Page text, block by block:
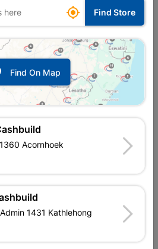
 Change Store
n Pay Centre, 21 Hill Street 8801
on public holidays!
to change store
products inBuilders
Tools
 Find Store
Find On Map
Acornhoek
1431 Kathlehong